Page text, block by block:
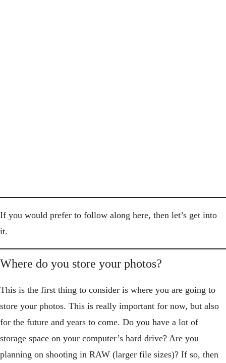
If you would prefer to follow along here, then let’s get into
it.
Where do you store your photos?
This is the first thing to consider is where you are going to
store your photos. This is really important for now, but also
for the future and years to come. Do you have a lot of
storage space on your computer’s hard drive? Are you
planning on shooting in RAW (larger file sizes)? If so, then